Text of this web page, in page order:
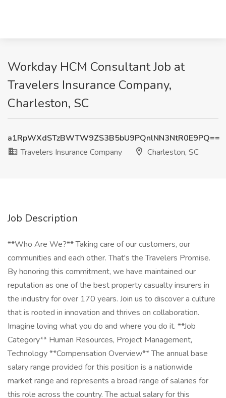
Workday HCM Consultant Job at
Travelers Insurance Company,
Charleston, SC
a1RpWXdSTzBWTW9ZS3B5bU9PQnlNN3NtR0E9PQ==
Travelers Insurance Company
Charleston, SC
Job Description
**Who Are We?** Taking care of our customers, our
communities and each other. That's the Travelers Promise.
By honoring this commitment, we have maintained our
reputation as one of the best property casualty insurers in
the industry for over 170 years. Join us to discover a culture
that is rooted in innovation and thrives on collaboration.
Imagine loving what you do and where you do it. **Job
Category** Human Resources, Project Management,
Technology **Compensation Overview** The annual base
salary range provided for this position is a nationwide
market range and represents a broad range of salaries for
this role across the country. The actual salary for this